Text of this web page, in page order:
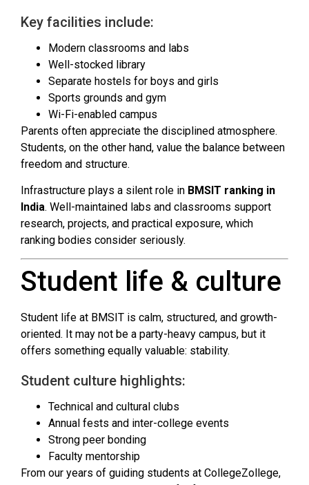
Key facilities include:
Modern classrooms and labs
Well-stocked library
Separate hostels for boys and girls
Sports grounds and gym
Wi-Fi-enabled campus
Parents often appreciate the disciplined atmosphere.
Students, on the other hand, value the balance between
freedom and structure.
Infrastructure plays a silent role in BMSIT ranking in
India. Well-maintained labs and classrooms support
research, projects, and practical exposure, which
ranking bodies consider seriously.
Student life & culture
Student life at BMSIT is calm, structured, and growth-
oriented. It may not be a party-heavy campus, but it
offers something equally valuable: stability.
Student culture highlights:
Technical and cultural clubs
Annual fests and inter-college events
Strong peer bonding
Faculty mentorship
From our years of guiding students at CollegeZollege,